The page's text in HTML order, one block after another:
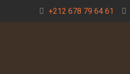
+212 678 79 64 61